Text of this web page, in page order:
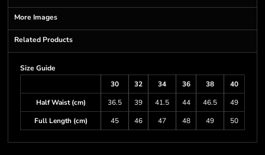
More Images
Related Products
Size Guide
30
32 34 36 38
40
Half Waist (cm)
36.5 39 41.5 44 46.5
49
Full Length (cm)
45 46 47 48 49 50